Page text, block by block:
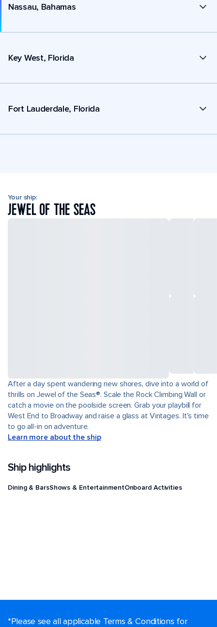
Nassau, Bahamas
Key West, Florida
Fort Lauderdale, Florida
Your ship:
JEWEL OF THE SEAS
After a day spent wandering new shores, dive into a world of
thrills on Jewel of the Seas®. Scale the Rock Climbing Wall or
catch a movie on the poolside screen. Grab your playbill for
West End to Broadway and raise a glass at Vintages. It's time
to go all-in on adventure.
Learn more about the ship
Ship highlights
Dining & BarsShows & EntertainmentOnboard Activities
*Please see all applicable Terms & Conditions for